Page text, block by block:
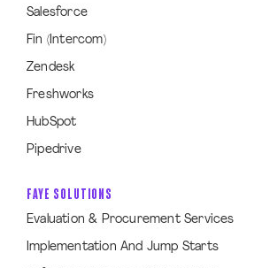
Salesforce
Fin (Intercom)
Zendesk
Freshworks
HubSpot
Pipedrive
FAYE SOLUTIONS
Evaluation & Procurement Services
Implementation And Jump Starts